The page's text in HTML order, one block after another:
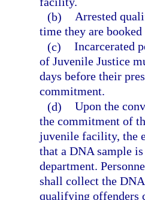
(b) Arrested
time they are
(c) Incarcerated
of Juvenile Justice
days before their
commitment.
(d) Upon the
the commitment of
juvenile facility, the
that a DNA sample
department.
shall collect the
qualifying offenders